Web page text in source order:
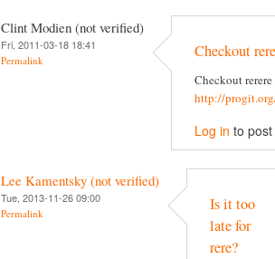
Clint Modien (not verified)
Fri, 2011-03-18 18:41
Permalink Checkout
Checkout rerere
http://
Log in to
Lee Kamentsky (not verified)
Tue, 2013-11-26 09:00
Permalink
Is it too
late for
rere?